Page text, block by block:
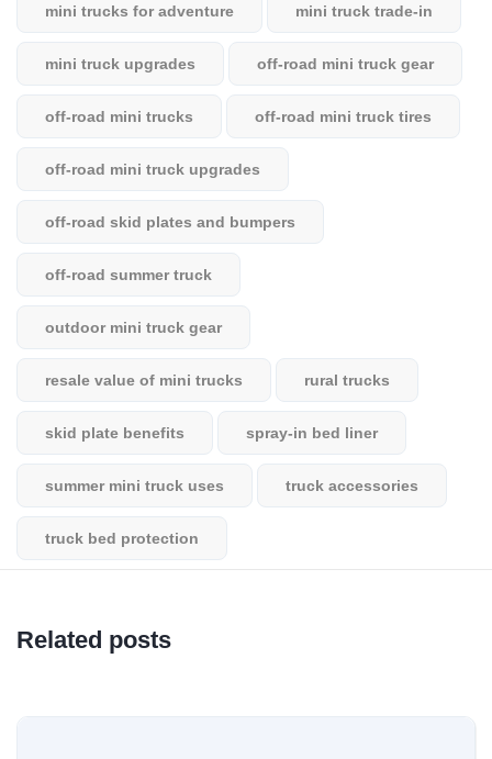
mini trucks for adventure mini truck trade-in
mini truck upgrades off-road mini truck gear
off-road mini trucks off-road mini truck tires
off-road mini truck upgrades
off-road skid plates and bumpers
off-road summer truck
outdoor mini truck gear
resale value of mini trucks rural trucks
skid plate benefits spray-in bed liner
summer mini truck uses truck accessories
truck bed protection
Related posts